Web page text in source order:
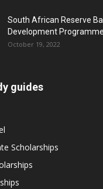
South African Reserve
Development
October 19, 2022
guides
Scholarships